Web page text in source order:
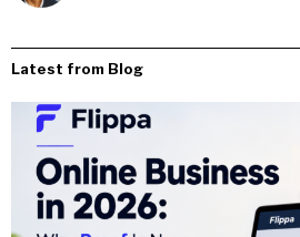
Latest from Blog